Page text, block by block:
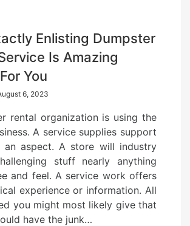
Enlisting Dumpster
Is Amazing
You
6, 2023
rental organization is using the
A service supplies support
an aspect. A store will industry
stuff nearly anything
and feel. A service work offers
experience or information. All
you might most likely give that
have the junk…